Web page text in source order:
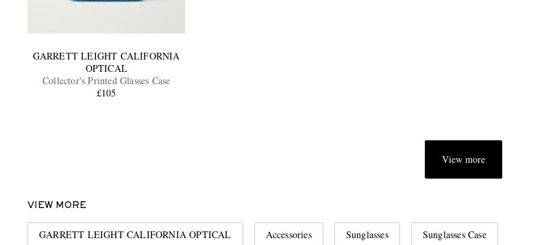
GARRETT LEIGHT CALIFORNIA
OPTICAL
Collector's Printed Glasses Case
£105
View more
VIEW MORE
GARRETT LEIGHT CALIFORNIA OPTICAL Accessories Sunglasses Sunglasses Case